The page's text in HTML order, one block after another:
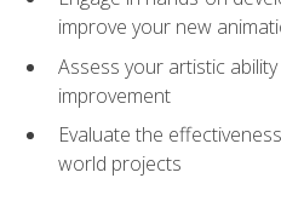
improve your new
Assess your artistic
improvement
Evaluate the
world projects